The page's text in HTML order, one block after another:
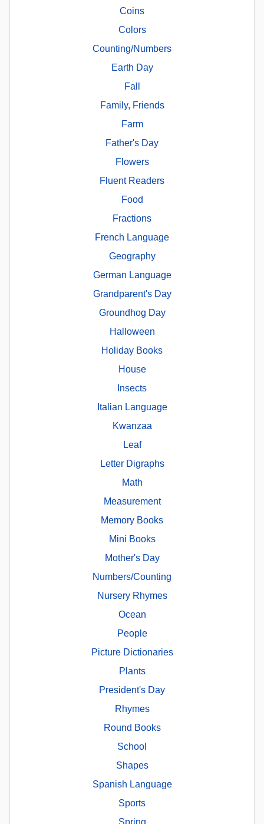
Coins
Colors
Counting/Numbers
Earth Day
Fall
Family, Friends
Farm
Father's Day
Flowers
Fluent Readers
Food
Fractions
French Language
Geography
German Language
Grandparent's Day
Groundhog Day
Halloween
Holiday Books
House
Insects
Italian Language
Kwanzaa
Leaf
Letter Digraphs
Math
Measurement
Memory Books
Mini Books
Mother's Day
Numbers/Counting
Nursery Rhymes
Ocean
People
Picture Dictionaries
Plants
President's Day
Rhymes
Round Books
School
Shapes
Spanish Language
Sports
Spring